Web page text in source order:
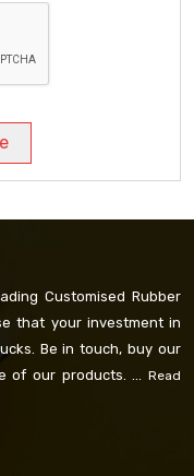
Customised Rubber
that your investment in
Be in touch, buy our
of our products. ... Read